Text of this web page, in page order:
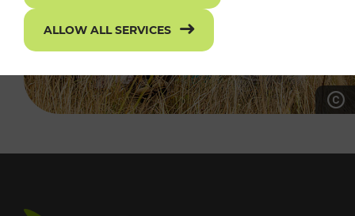
ALLOW ALL SERVICES